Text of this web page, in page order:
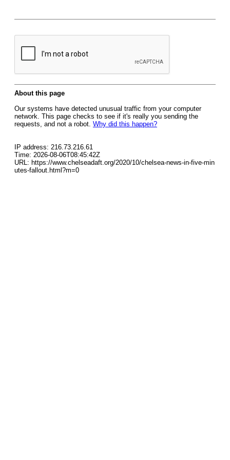
About this page
Our systems have detected unusual traffic from your computer
network. This page checks to see if it's really you sending the
requests, and not a robot. Why did this happen?
IP address: 216.73.216.61
Time: 2026-08-06T08:45:42Z
URL: https://www.chelseadaft.org/2020/10/chelsea-news-in-five-min
utes-fallout.html?m=0